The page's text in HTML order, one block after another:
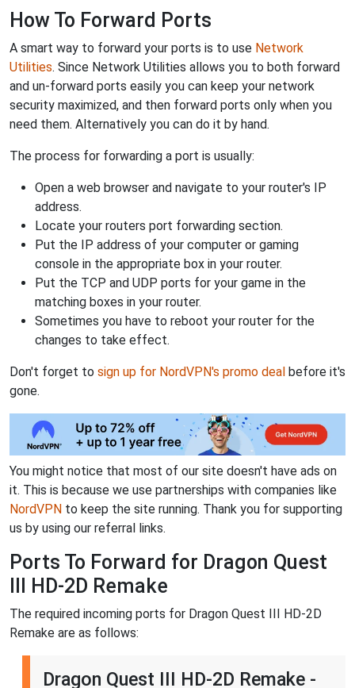
How To Forward Ports
A smart way to forward your ports is to use Network
Utilities. Since Network Utilities allows you to both forward
and un-forward ports easily you can keep your network
security maximized, and then forward ports only when you
need them. Alternatively you can do it by hand.
The process for forwarding a port is usually:
Open a web browser and navigate to your router's IP
address.
Locate your routers port forwarding section.
Put the IP address of your computer or gaming
console in the appropriate box in your router.
Put the TCP and UDP ports for your game in the
matching boxes in your router.
Sometimes you have to reboot your router for the
changes to take effect.
Don't forget to sign up for NordVPN's promo deal before it's
gone.
You might notice that most of our site doesn't have ads on
it. This is because we use partnerships with companies like
NordVPN to keep the site running. Thank you for supporting
us by using our referral links.
Ports To Forward for Dragon Quest
III HD-2D Remake
The required incoming ports for Dragon Quest III HD-2D
Remake are as follows:
Dragon Quest III HD-2D Remake -